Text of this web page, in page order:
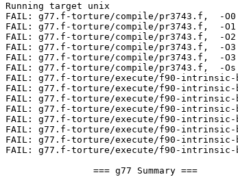
Running target unix
FAIL: g77.f-torture/compile/pr3743.f,  -
FAIL: g77.f-torture/compile/pr3743.f,  -
FAIL: g77.f-torture/compile/pr3743.f,  -
FAIL: g77.f-torture/compile/pr3743.f,  -
FAIL: g77.f-torture/compile/pr3743.f,  -
FAIL: g77.f-torture/compile/pr3743.f,  -
FAIL: g77.f-torture/execute/f90-
FAIL: g77.f-torture/execute/f90-
FAIL: g77.f-torture/execute/f90-
FAIL: g77.f-torture/execute/f90-
FAIL: g77.f-torture/execute/f90-
FAIL: g77.f-torture/execute/f90-
FAIL: g77.f-torture/execute/f90-
FAIL: g77.f-torture/execute/f90-
                === g77 Summary ===